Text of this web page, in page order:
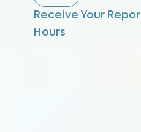
Receive Your
Hours